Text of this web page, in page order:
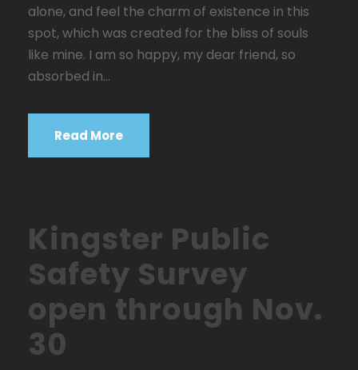
alone, and feel the charm of existence in this
spot, which was created for the bliss of souls
like mine. I am so happy, my dear friend, so
absorbed in...
Read More
Kingster Public
Safety Survey
open through Nov.
30